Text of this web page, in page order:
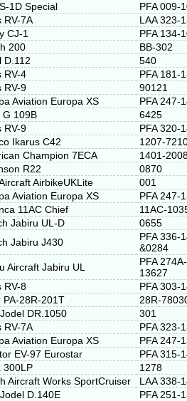
1D Special
PFA 009-
RV-7A
LAA 323-
CJ-1
PFA 134-
200
BB-302
D.112
540
RV-4
PFA 181-
RV-9
90121
Aviation Europa XS
PFA 247-
G 109B
6425
RV-9
PFA 320-
Ikarus C42
1207-
Champion 7ECA
1401-
R22
0870
AirbikeUKLite
001
Aviation Europa XS
PFA 247-
11AC Chief
11AC-
Jabiru UL-D
0655
Jabiru J430
PFA 336-
&0284
Aircraft Jabiru UL
PFA 274A-
13627
RV-8
PFA 303-
PA-28R-201T
28R-
DR.1050
301
RV-7A
PFA 323-
Aviation Europa XS
PFA 247-
EV-97 Eurostar
PFA 315-
300LP
1278
Aircraft Works SportCruiser
LAA 338-
D.140E
PFA 251-